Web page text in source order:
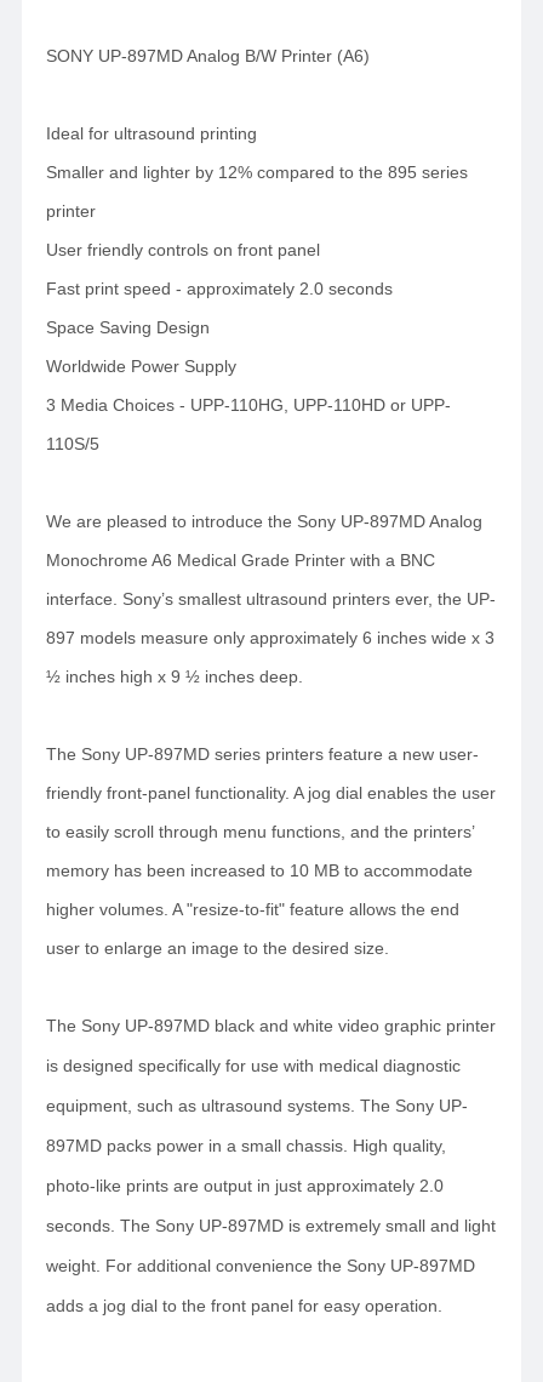
SONY UP-897MD Analog B/W Printer (A6)
Ideal for ultrasound printing
Smaller and lighter by 12% compared to the 895 series
printer
User friendly controls on front panel
Fast print speed - approximately 2.0 seconds
Space Saving Design
Worldwide Power Supply
3 Media Choices - UPP-110HG, UPP-110HD or UPP-
110S/5
We are pleased to introduce the Sony UP-897MD Analog
Monochrome A6 Medical Grade Printer with a BNC
interface. Sony’s smallest ultrasound printers ever, the UP-
897 models measure only approximately 6 inches wide x 3
½ inches high x 9 ½ inches deep.
The Sony UP-897MD series printers feature a new user-
friendly front-panel functionality. A jog dial enables the user
to easily scroll through menu functions, and the printers’
memory has been increased to 10 MB to accommodate
higher volumes. A "resize-to-fit" feature allows the end
user to enlarge an image to the desired size.
The Sony UP-897MD black and white video graphic printer
is designed specifically for use with medical diagnostic
equipment, such as ultrasound systems. The Sony UP-
897MD packs power in a small chassis. High quality,
photo-like prints are output in just approximately 2.0
seconds. The Sony UP-897MD is extremely small and light
weight. For additional convenience the Sony UP-897MD
adds a jog dial to the front panel for easy operation.